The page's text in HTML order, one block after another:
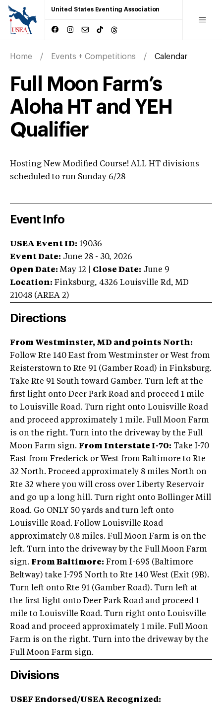
United States Eventing Association
Home Events + Competitions Calendar
Full Moon Farm’s
Aloha HT and YEH
Qualifier
Hosting New Modified Course! ALL HT divisions
scheduled to run Sunday 6/28
Event Info
USEA Event ID: 19036
Event Date: June 28 - 30, 2026
Open Date: May 12 Close Date: June 9
Location: Finksburg, 4326 Louisville Rd,MD
21048 (AREA 2)
Directions
From Westminster, MD and points North:
Follow Rte 140 East from Westminster or West from
Reisterstown to Rte 91 (Gamber Road) in Finksburg.
Take Rte 91 South toward Gamber. Turn left at the
first light onto Deer Park Road and proceed 1 mile
to Louisville Road. Turn right onto Louisville Road
and proceed approximately 1 mile. Full Moon Farm
is on the right. Turn into the driveway by the Full
Moon Farm sign. From Interstate I-70: Take I-70
East from Frederick or West from Baltimore to Rte
32 North. Proceed approximately 8 miles North on
Rte 32 where you will cross over Liberty Reservoir
and go up a long hill. Turn right onto Bollinger Mill
Road. Go ONLY 50 yards and turn left onto
Louisville Road. Follow Louisville Road
approximately 0.8 miles. Full Moon Farm is on the
left. Turn into the driveway by the Full Moon Farm
sign. From Baltimore: From I-695 (Baltimore
Beltway) take I-795 North to Rte 140 West (Exit (9B).
Turn left onto Rte 91 (Gamber Road). Turn left at
the first light onto Deer Park Road and proceed 1
mile to Louisville Road. Turn right onto Louisville
Road and proceed approximately 1 mile. Full Moon
Farm is on the right. Turn into the driveway by the
Full Moon Farm sign.
Divisions
USEF Endorsed/USEA Recognized: